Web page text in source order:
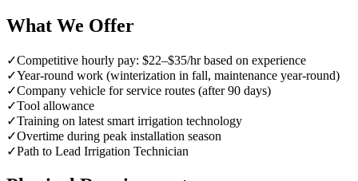
What We Offer
✓Competitive hourly pay: $22–$35/hr based on experience
✓Year-round work (winterization in fall, maintenance year-round)
✓Company vehicle for service routes (after 90 days)
✓Tool allowance
✓Training on latest smart irrigation technology
✓Overtime during peak installation season
✓Path to Lead Irrigation Technician